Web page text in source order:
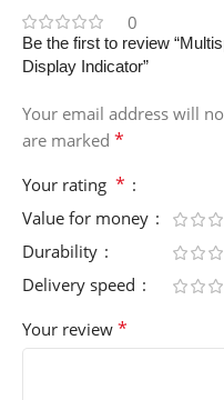
0
Be the first to review
Display Indicator”
Your email address will
are marked *
Your rating *
Value for money
Durability
Delivery speed
Your review *